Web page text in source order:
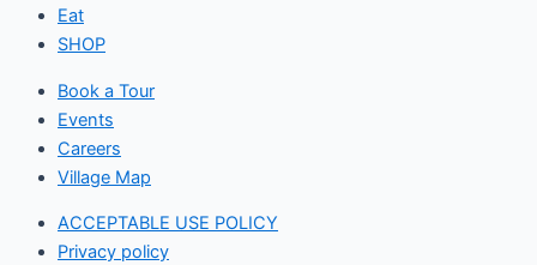
Eat
SHOP
Book a Tour
Events
Careers
Village Map
ACCEPTABLE USE POLICY
Privacy policy